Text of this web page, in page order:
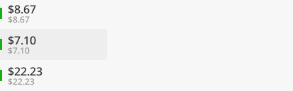
$8.67
$8.67
$7.10
$7.10
$22.23
$22.23